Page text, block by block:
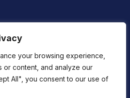
your browsing experience,
or content, and analyze our
All", you consent to our use of